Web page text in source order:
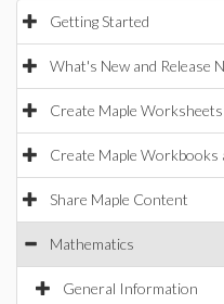
Getting Started
What's New and Release
Create Maple Worksheets
Create Maple Workbooks
Share Maple Content
Mathematics
General Information